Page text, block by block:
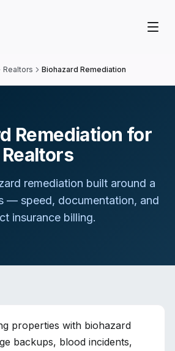
Realtors Biohazard Remediation
Remediation for
Realtors
remediation built around a
— speed, documentation, and
insurance billing.
properties with biohazard
backups, blood incidents,